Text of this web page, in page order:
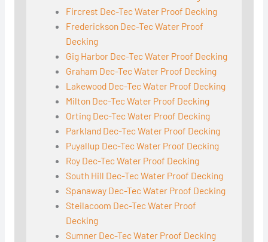
Fircrest Dec-Tec Water Proof Decking
Frederickson Dec-Tec Water Proof
Decking
Gig Harbor Dec-Tec Water Proof Decking
Graham Dec-Tec Water Proof Decking
Lakewood Dec-Tec Water Proof Decking
Milton Dec-Tec Water Proof Decking
Orting Dec-Tec Water Proof Decking
Parkland Dec-Tec Water Proof Decking
Puyallup Dec-Tec Water Proof Decking
Roy Dec-Tec Water Proof Decking
South Hill Dec-Tec Water Proof Decking
Spanaway Dec-Tec Water Proof Decking
Steilacoom Dec-Tec Water Proof
Decking
Sumner Dec-Tec Water Proof Decking